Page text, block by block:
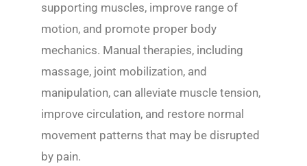
supporting muscles, improve range of
motion, and promote proper body
mechanics. Manual therapies, including
massage, joint mobilization, and
manipulation, can alleviate muscle tension,
improve circulation, and restore normal
movement patterns that may be disrupted
by pain.